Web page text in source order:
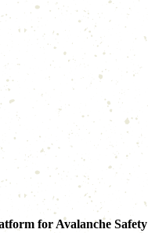
for Avalanche Safety